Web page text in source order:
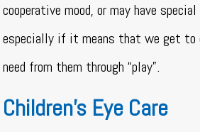
cooperative mood, or may have
especially if it means that we get to
need from them through “play”.
Children’s Eye Care